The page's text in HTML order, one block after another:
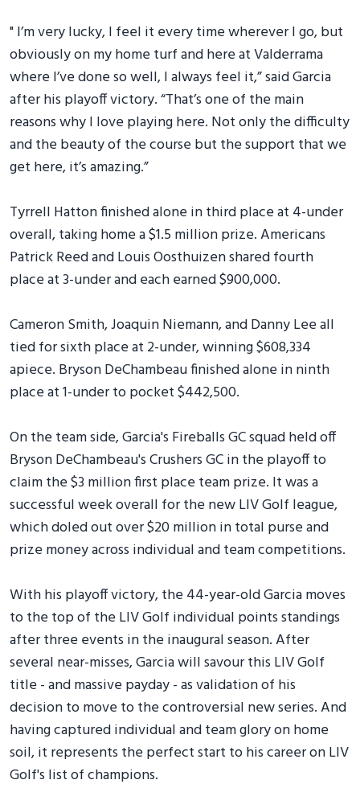
" I’m very lucky, I feel it every time wherever I go, but
obviously on my home turf and here at Valderrama
where I’ve done so well, I always feel it,” said Garcia
after his playoff victory. “That’s one of the main
reasons why I love playing here. Not only the difficulty
and the beauty of the course but the support that we
get here, it’s amazing.”
Tyrrell Hatton finished alone in third place at 4-under
overall, taking home a $1.5 million prize. Americans
Patrick Reed and Louis Oosthuizen shared fourth
place at 3-under and each earned $900,000.
Cameron Smith, Joaquin Niemann, and Danny Lee all
tied for sixth place at 2-under, winning $608,334
apiece. Bryson DeChambeau finished alone in ninth
place at 1-under to pocket $442,500.
On the team side, Garcia's Fireballs GC squad held off
Bryson DeChambeau's Crushers GC in the playoff to
claim the $3 million first place team prize. It was a
successful week overall for the new LIV Golf league,
which doled out over $20 million in total purse and
prize money across individual and team competitions.
With his playoff victory, the 44-year-old Garcia moves
to the top of the LIV Golf individual points standings
after three events in the inaugural season. After
several near-misses, Garcia will savour this LIV Golf
title - and massive payday - as validation of his
decision to move to the controversial new series. And
having captured individual and team glory on home
soil, it represents the perfect start to his career on LIV
Golf's list of champions.